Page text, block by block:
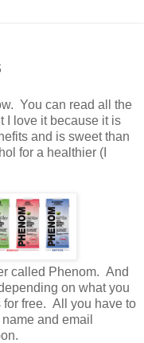
You can read all the
I love it because it is
and is sweet than
for a healthier (I
called Phenom. And
on what you
for free. All you have to
and email